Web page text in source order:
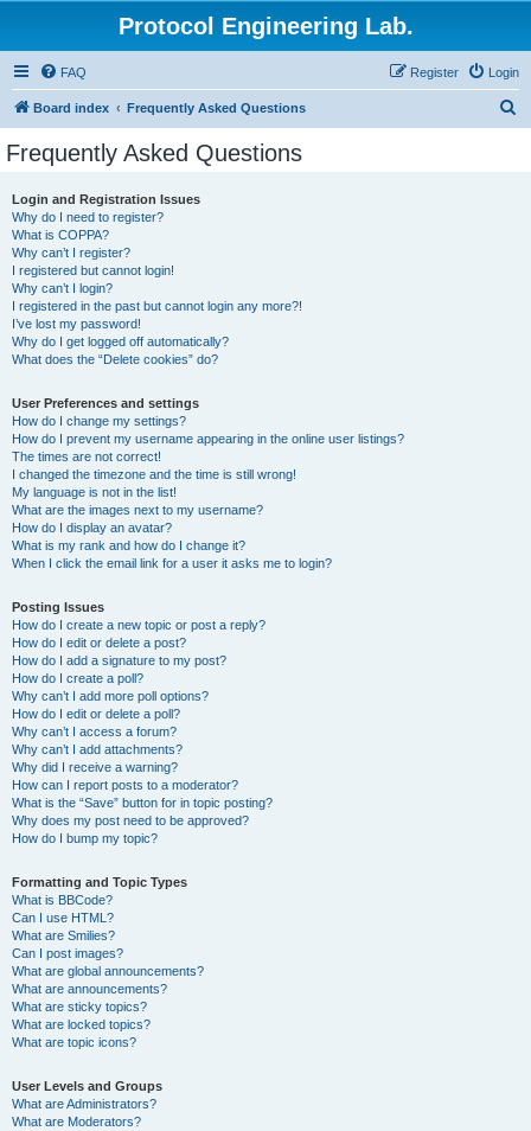
Protocol Engineering Lab.
FAQ Login
Register
Board index Frequently Asked Questions
Frequently Asked Questions
Login and Registration Issues
Why do I need to register?
What is COPPA?
Why can’t I register?
I registered but cannot login!
Why can’t I login?
I registered in the past but cannot login any more?!
I’ve lost my password!
Why do I get logged off automatically?
What does the “Delete cookies” do?
User Preferences and settings
How do I change my settings?
How do I prevent my username appearing in the online user listings?
The times are not correct!
I changed the timezone and the time is still wrong!
My language is not in the list!
What are the images next to my username?
How do I display an avatar?
What is my rank and how do I change it?
When I click the email link for a user it asks me to login?
Posting Issues
How do I create a new topic or post a reply?
How do I edit or delete a post?
How do I add a signature to my post?
How do I create a poll?
Why can’t I add more poll options?
How do I edit or delete a poll?
Why can’t I access a forum?
Why can’t I add attachments?
Why did I receive a warning?
How can I report posts to a moderator?
What is the “Save” button for in topic posting?
Why does my post need to be approved?
How do I bump my topic?
Formatting and Topic Types
What is BBCode?
Can I use HTML?
What are Smilies?
Can I post images?
What are global announcements?
What are announcements?
What are sticky topics?
What are locked topics?
What are topic icons?
User Levels and Groups
What are Administrators?
What are Moderators?